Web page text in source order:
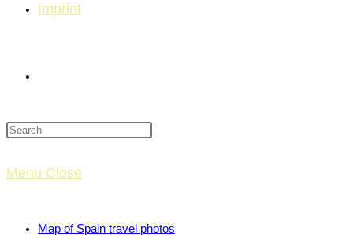
Imprint
website
Menu Close
Map of Spain travel photos